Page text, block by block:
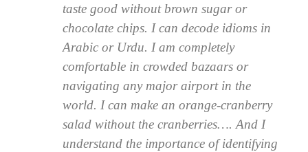
taste good without brown sugar or
chocolate chips. I can decode idioms in
Arabic or Urdu. I am completely
comfortable in crowded bazaars or
navigating any major airport in the
world. I can make an orange-cranberry
salad without the cranberries…. And I
understand the importance of identifying